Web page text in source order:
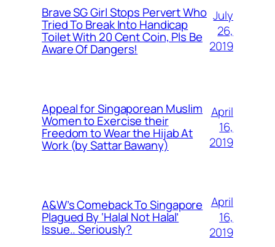
Brave SG Girl Stops Pervert Who
Tried To Break Into Handicap
Toilet With 20 Cent Coin, Pls Be
Aware Of Dangers!
July
26,
2019
Appeal for Singaporean Muslim
Women to Exercise their
Freedom to Wear the Hijab At
Work (by Sattar Bawany)
April
16,
2019
A&W’s Comeback To Singapore
Plagued By ‘Halal Not Halal’
Issue.. Seriously?
April
16,
2019